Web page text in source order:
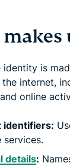
identity is
internet,
online
identifiers:
services.
details: